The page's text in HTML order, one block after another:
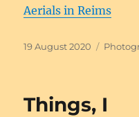
Aerials in Reims
Posted
19 August 2020
Things, I